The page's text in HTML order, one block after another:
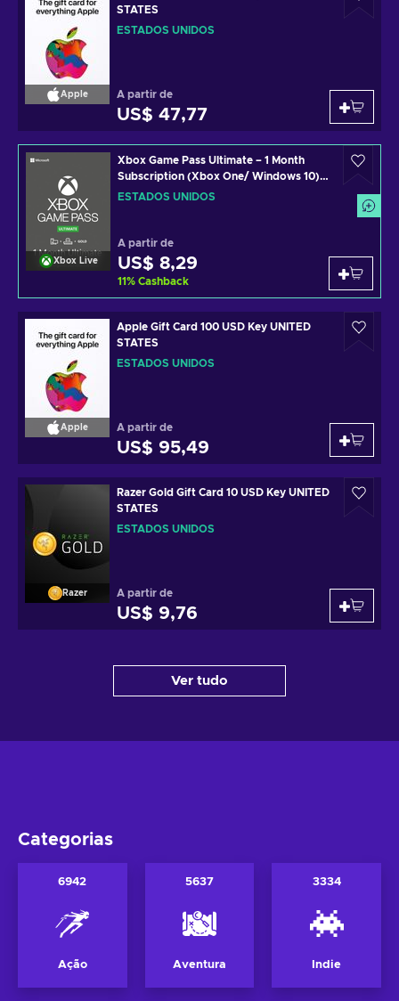
Apple
STATES
ESTADOS UNIDOS
A partir de
US$ 47,77
Xbox Live
Xbox Game Pass Ultimate – 1 Month
Subscription (Xbox One/ Windows 10)
non-stackable Xbox Live Key UNITED
ESTADOS UNIDOS
A partir de
US$ 8,29
11% Cashback
Apple
Apple Gift Card 100 USD Key UNITED
STATES
ESTADOS UNIDOS
A partir de
US$ 95,49
Razer
Razer Gold Gift Card 10 USD Key UNITED
STATES
ESTADOS UNIDOS
A partir de
US$ 9,76
Ver tudo
Categorias
6942
Ação
5637
Aventura
3334
Indie